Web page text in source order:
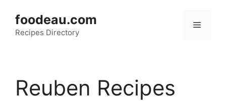
content
foodeau.com
Recipes Directory
Menu
Reuben Recipes